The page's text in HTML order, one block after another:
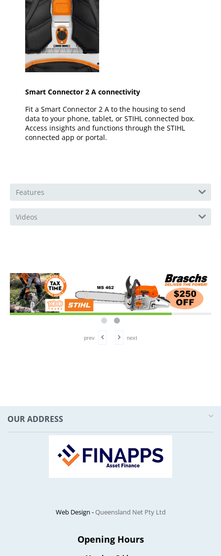
Smart Connector 2 A connectivity
Fit a Smart Connector 2 A to the housing to send
data to your phone, tablet, or STIHL connected box.
Access insights and functions through the STIHL
connected app or portal.
Features
Videos
prev next
OUR ADDRESS
Web Design -Queensland Net Pty Ltd
Opening Hours